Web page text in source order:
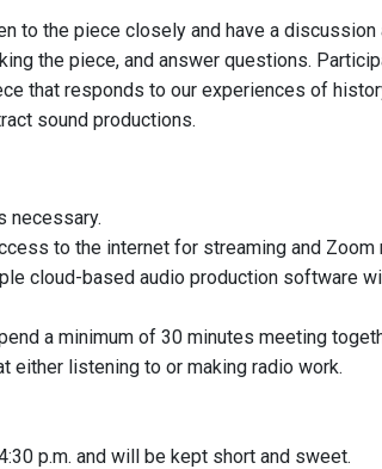
to the piece closely and have a
the piece, and answer questions.
that responds to our experiences of
sound productions.
necessary.
to the internet for streaming and
cloud-based audio production software
a minimum of 30 minutes meeting
either listening to or making radio work.
p.m. and will be kept short and sweet.